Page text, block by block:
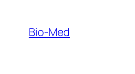
content
Bio-Med